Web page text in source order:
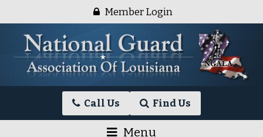
content
Member Login
Association
Call Us Find Us
Menu